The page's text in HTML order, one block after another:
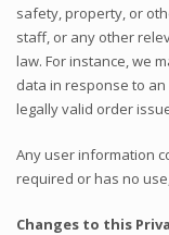
safety, property, or
staff, or any other
law. For instance, we
data in response to
legally valid order
Any user information
required or has no
Changes to this